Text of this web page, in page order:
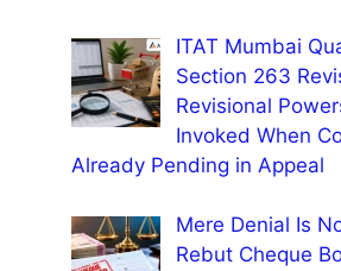
ITAT Mumbai
Section 263
Revisional
Invoked When
Already Pending in Appeal
Mere Denial Is
Rebut Cheque